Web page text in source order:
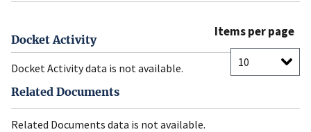
Docket Activity
Items per page
Docket Activity data is not available.
Related Documents
Related Documents data is not available.